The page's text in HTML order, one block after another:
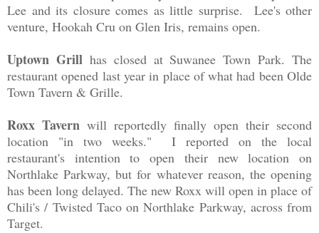
Lee and its closure comes as little surprise. Lee's other
venture, Hookah Cru on Glen Iris, remains open.
Uptown Grillhas closed at Suwanee Town Park. The
restaurant opened last year in place of what had been Olde
Town Tavern & Grille.
Roxx Tavern will reportedly finally open their second
location "in two weeks." I reported on the local
restaurant's intention to open their new location on
Northlake Parkway, but for whatever reason, the opening
has been long delayed. The new Roxx will open in place of
Chili's / Twisted Taco on Northlake Parkway, across from
Target.